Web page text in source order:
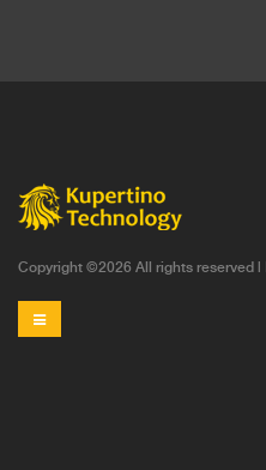
Copyright ©2026 All rights reserved |